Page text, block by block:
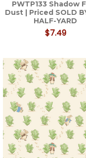
PWTP133 Shadow
Dust | Priced SOLD
HALF-YARD
$7.49